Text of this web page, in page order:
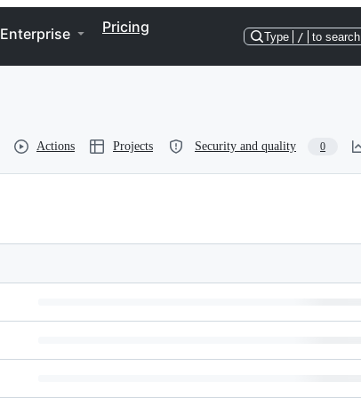
Enterprise Pricing
Type / to search
Actions Projects Security and quality 0